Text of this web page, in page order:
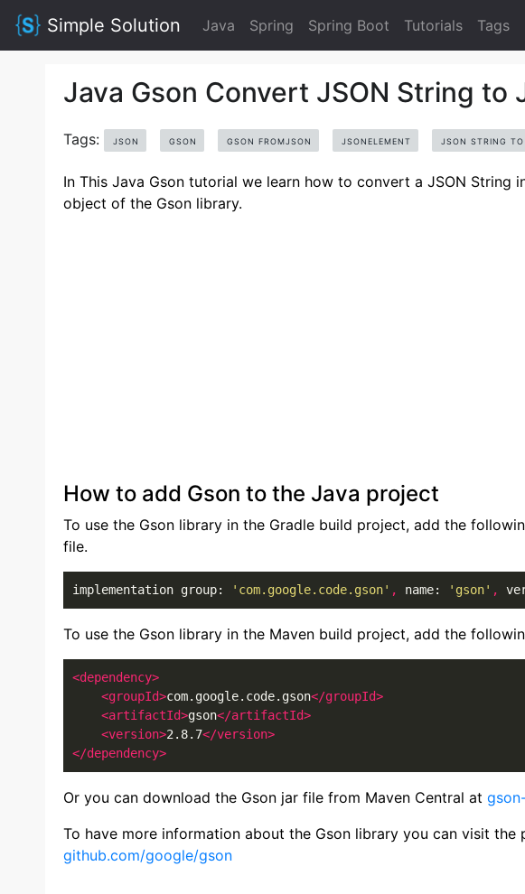
Simple Solution Java Spring Spring Boot Tutorials Tags
Java Gson Convert JSON String to
Tags: JSON GSON GSON FROMJSON JSONELEMENT JSON STRING
In This Java Gson tutorial we learn how to convert a JSON String
object of the Gson library.
How to add Gson to the Java project
To use the Gson library in the Gradle build project, add the
file.
implementation group: 'com.google.code.gson' , name: 'gson' ,
To use the Gson library in the Maven build project, add the
<dependency>
<groupId>com.google.code.gson</groupId>
<artifactId>gson</artifactId>
<version>2.8.7</version>
</dependency>
Or you can download the Gson jar file from Maven Central at
To have more information about the Gson library you can visit
github.com/google/gson